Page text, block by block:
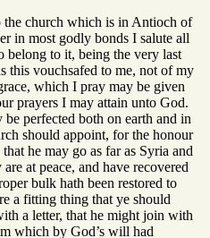
the church which is in Antioch of
in most godly bonds I salute all
belong to it, being the very last
vouchsafed to me, not of my
which I pray may be given
prayers I may attain unto God.
perfected both on earth and in
should appoint, for the honour
he may go as far as Syria and
at peace, and have recovered
bulk hath been restored to
a fitting thing that ye should
a letter, that he might join with
which by God’s will had